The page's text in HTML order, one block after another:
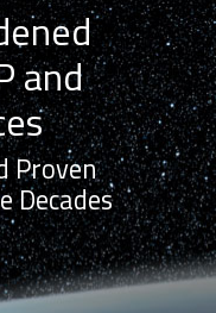
and
Proven
Decades